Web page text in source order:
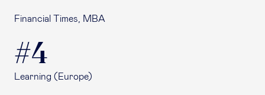
Financial Times, MBA
#4
Learning (Europe)